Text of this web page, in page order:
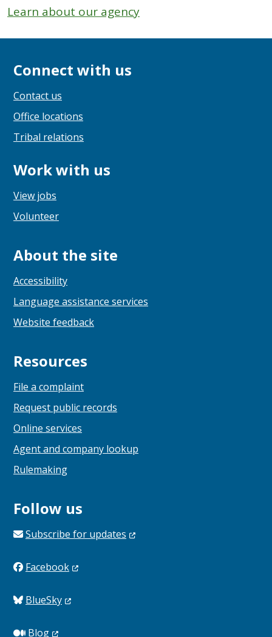
Learn about our agency
Connect with us
Contact us
Office locations
Tribal relations
Work with us
View jobs
Volunteer
About the site
Accessibility
Language assistance services
Website feedback
Resources
File a complaint
Request public records
Online services
Agent and company lookup
Rulemaking
Follow us
Subscribe for updates
Facebook
BlueSky
Blog